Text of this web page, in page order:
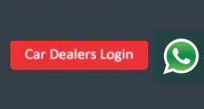
Type a keyword below, or